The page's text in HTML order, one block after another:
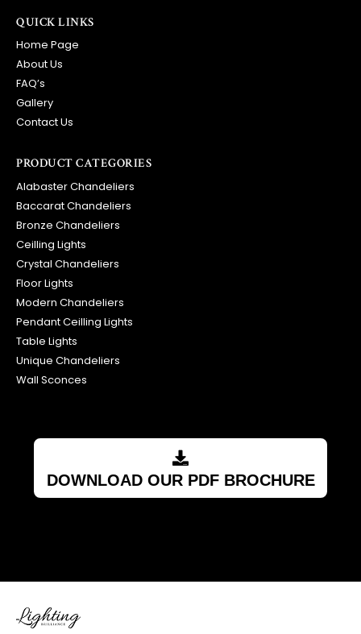
QUICK LINKS
Home Page
About Us
FAQ’s
Gallery
Contact Us
PRODUCT CATEGORIES
Alabaster Chandeliers
Baccarat Chandeliers
Bronze Chandeliers
Ceilling Lights
Crystal Chandeliers
Floor Lights
Modern Chandeliers
Pendant Ceilling Lights
Table Lights
Unique Chandeliers
Wall Sconces
DOWNLOAD OUR PDF BROCHURE